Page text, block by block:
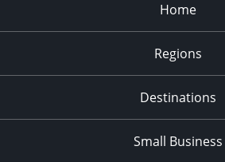
Home
Regions
Destinations
Small Business